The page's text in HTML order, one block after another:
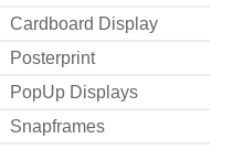
Cardboard Display
Posterprint
PopUp Displays
Snapframes